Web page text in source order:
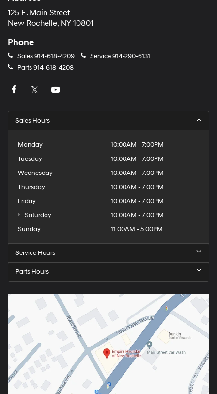
125 E. Main Street
New Rochelle, NY 10801
Phone
Sales914-618-4209 Service914-290-6131
Parts914-618-4208
Sales Hours
Monday
10:00AM - 7:00PM
Tuesday
10:00AM - 7:00PM
Wednesday
10:00AM - 7:00PM
Thursday
10:00AM - 7:00PM
Friday
10:00AM - 7:00PM
Saturday
10:00AM - 7:00PM
Sunday
11:00AM - 5:00PM
Service Hours
Parts Hours